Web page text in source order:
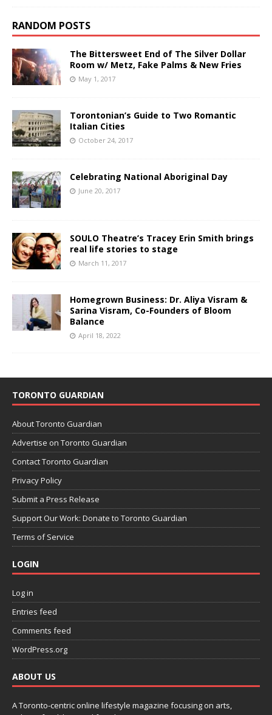
RANDOM POSTS
The Bittersweet End of The Silver Dollar
Room w/ Metz, Fake Palms & New Fries
May 1, 2017
Torontonian’s Guide to Two Romantic
Italian Cities
October 24, 2017
Celebrating National Aboriginal Day
June 20, 2017
SOULO Theatre’s Tracey Erin Smith brings
real life stories to stage
March 11, 2017
Homegrown Business: Dr. Aliya Visram &
Sarina Visram, Co-Founders of Bloom
Balance
April 18, 2022
TORONTO GUARDIAN
About Toronto Guardian
Advertise on Toronto Guardian
Contact Toronto Guardian
Privacy Policy
Submit a Press Release
Support Our Work: Donate to Toronto Guardian
Terms of Service
LOGIN
Log in
Entries feed
Comments feed
WordPress.org
ABOUT US
A Toronto-centric online lifestyle magazine focusing on arts,